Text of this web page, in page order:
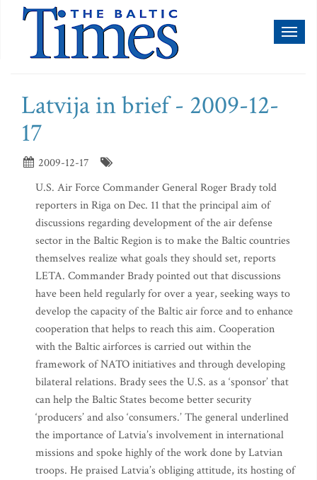
Latvija in brief - 2009-12-
17
2009-12-17
U.S. Air Force Commander General Roger Brady told
reporters in Riga on Dec. 11 that the principal aim of
discussions regarding development of the air defense
sector in the Baltic Region is to make the Baltic countries
themselves realize what goals they should set, reports
LETA. Commander Brady pointed out that discussions
have been held regularly for over a year, seeking ways to
develop the capacity of the Baltic air force and to enhance
cooperation that helps to reach this aim. Cooperation
with the Baltic airforces is carried out within the
framework of NATO initiatives and through developing
bilateral relations. Brady sees the U.S. as a ‘sponsor’ that
can help the Baltic States become better security
‘producers’ and also ‘consumers.’ The general underlined
the importance of Latvia’s involvement in international
missions and spoke highly of the work done by Latvian
troops. He praised Latvia’s obliging attitude, its hosting of